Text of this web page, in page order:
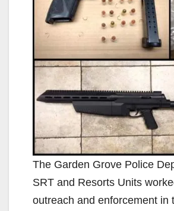
The Garden Grove Police
SRT and Resorts Units
outreach and enforcement in